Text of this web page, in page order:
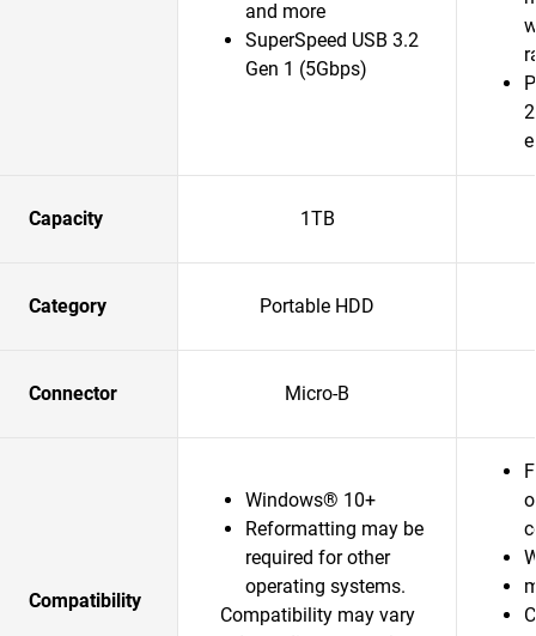
and more
SuperSpeed USB 3.2
Gen 1 (5Gbps)
Capacity 1TB
Category Portable HDD
Connector Micro-B
Compatibility
Windows® 10+
Reformatting may be
required for other
operating systems.
Compatibility may vary